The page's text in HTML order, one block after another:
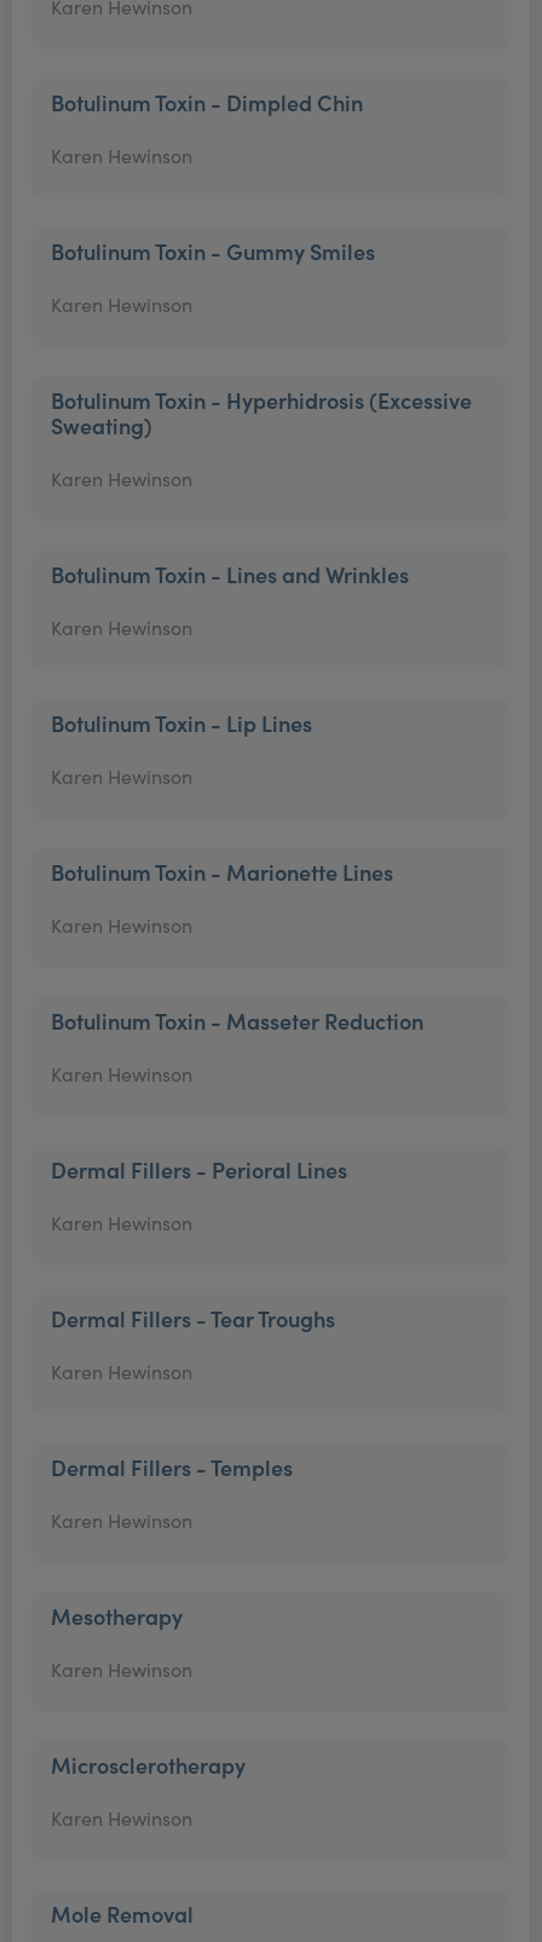
Karen Hewinson
Botulinum Toxin - Dimpled Chin
Karen Hewinson
Botulinum Toxin - Gummy Smiles
Karen Hewinson
Botulinum Toxin - Hyperhidrosis (Excessive
Sweating)
Karen Hewinson
Botulinum Toxin - Lines and Wrinkles
Karen Hewinson
Botulinum Toxin - Lip Lines
Karen Hewinson
Botulinum Toxin - Marionette Lines
Karen Hewinson
Botulinum Toxin - Masseter Reduction
Karen Hewinson
Dermal Fillers - Perioral Lines
Karen Hewinson
Dermal Fillers - Tear Troughs
Karen Hewinson
Dermal Fillers - Temples
Karen Hewinson
Mesotherapy
Karen Hewinson
Microsclerotherapy
Karen Hewinson
Mole Removal